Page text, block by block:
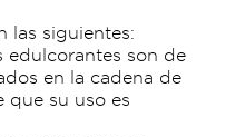
las siguientes:
son de
en la cadena de
que su uso es